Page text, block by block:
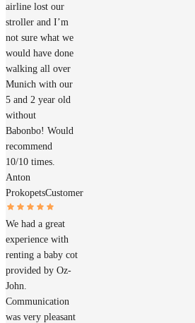
airline lost our
stroller and I’m
not sure what we
would have done
walking all over
Munich with our
5 and 2 year old
without
Babonbo! Would
recommend
10/10 times.
Anton
ProkopetsCustomer
We had a great
experience with
renting a baby cot
provided by Oz-
John.
Communication
was very pleasant